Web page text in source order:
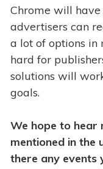
Chrome will
advertisers can
a lot of options in
hard for
solutions will
goals.
We hope to hear
mentioned in the
there any events